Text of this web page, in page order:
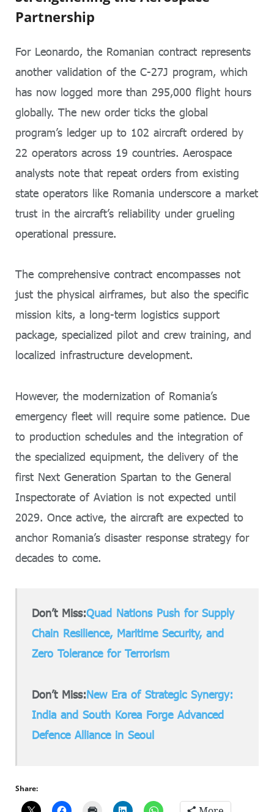
Partnership
For Leonardo, the Romanian contract represents
another validation of the C-27J program, which
has now logged more than 295,000 flight hours
globally. The new order ticks the global
program’s ledger up to 102 aircraft ordered by
22 operators across 19 countries. Aerospace
analysts note that repeat orders from existing
state operators like Romania underscore a market
trust in the aircraft’s reliability under grueling
operational pressure.
The comprehensive contract encompasses not
just the physical airframes, but also the specific
mission kits, a long-term logistics support
package, specialized pilot and crew training, and
localized infrastructure development.
However, the modernization of Romania’s
emergency fleet will require some patience. Due
to production schedules and the integration of
the specialized equipment, the delivery of the
first Next Generation Spartan to the General
Inspectorate of Aviation is not expected until
2029. Once active, the aircraft are expected to
anchor Romania’s disaster response strategy for
decades to come.
Don’t Miss:Quad Nations Push for Supply
Chain Resilience, Maritime Security, and
Zero Tolerance for Terrorism
Don’t Miss:New Era of Strategic Synergy:
India and South Korea Forge Advanced
Defence Alliance in Seoul
Share: